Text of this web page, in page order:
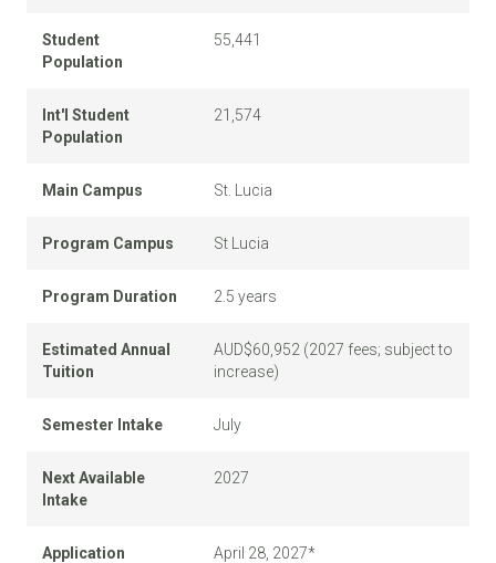
Student
Population
55,441
Int'l Student
Population
21,574
Main Campus St. Lucia
Program Campus St Lucia
Program Duration 2.5 years
Estimated Annual
Tuition
AUD$60,952 (2027 fees; subject to
increase)
Semester Intake July
Next Available
Intake
2027
Application
April 28, 2027*